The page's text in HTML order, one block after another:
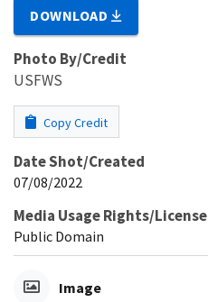
DOWNLOAD
Photo By/Credit
USFWS
Copy Credit
Date Shot/Created
07/08/2022
Media Usage Rights/License
Public Domain
Image